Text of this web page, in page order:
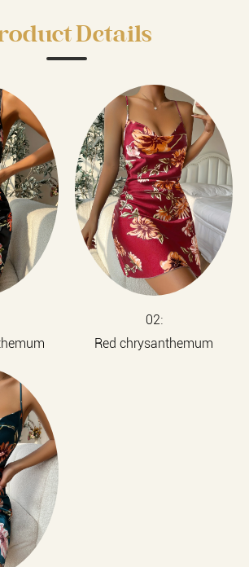
Details
02:
Red chrysanthemum